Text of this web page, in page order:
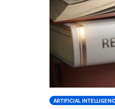
ARTIFICIAL